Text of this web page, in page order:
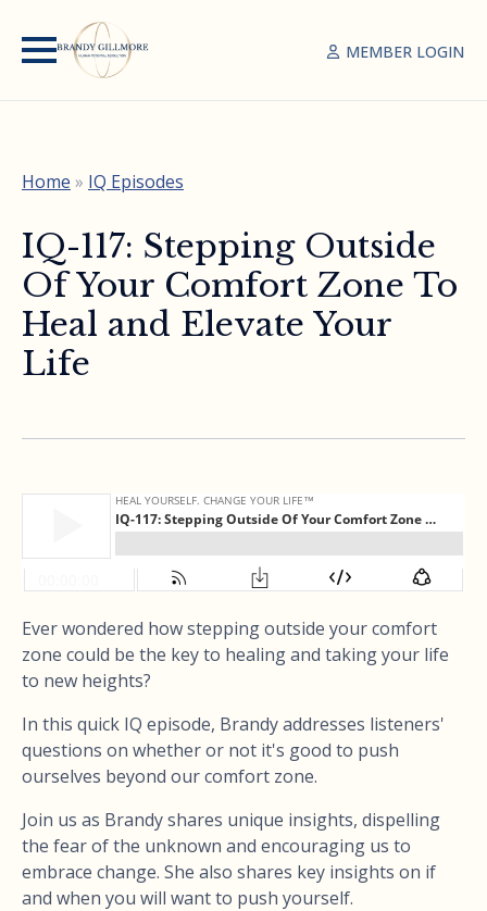
MEMBER LOGIN
Home » IQ Episodes
IQ-117: Stepping Outside
Of Your Comfort Zone To
Heal and Elevate Your
Life
Ever wondered how stepping outside your comfort
zone could be the key to healing and taking your life
to new heights?
In this quick IQ episode, Brandy addresses listeners'
questions on whether or not it's good to push
ourselves beyond our comfort zone.
Join us as Brandy shares unique insights, dispelling
the fear of the unknown and encouraging us to
embrace change. She also shares key insights on if
and when you will want to push yourself.